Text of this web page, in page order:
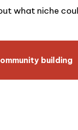
what niche
building